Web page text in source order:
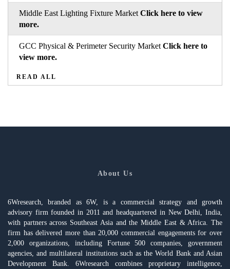
Middle East Lighting Fixture Market Click here to view
more.
GCC Physical & Perimeter Security Market Click here to
view more.
READ ALL
About Us
6Wresearch, branded as 6W, is a commercial strategy and growth
advisory firm founded in 2011 and headquartered in New Delhi, India,
with partners across Southeast Asia and the Middle East & Africa. The
firm has delivered more than 20,000 commercial engagements for over
2,000 organizations, including Fortune 500 companies, government
agencies, and multilateral institutions such as the World Bank and Asian
Development Bank. 6Wresearch combines proprietary intelligence,